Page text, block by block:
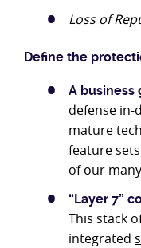
Loss of
Define the
A business
defense in-
mature
feature
of our
“Layer 7”
This stack
integrated